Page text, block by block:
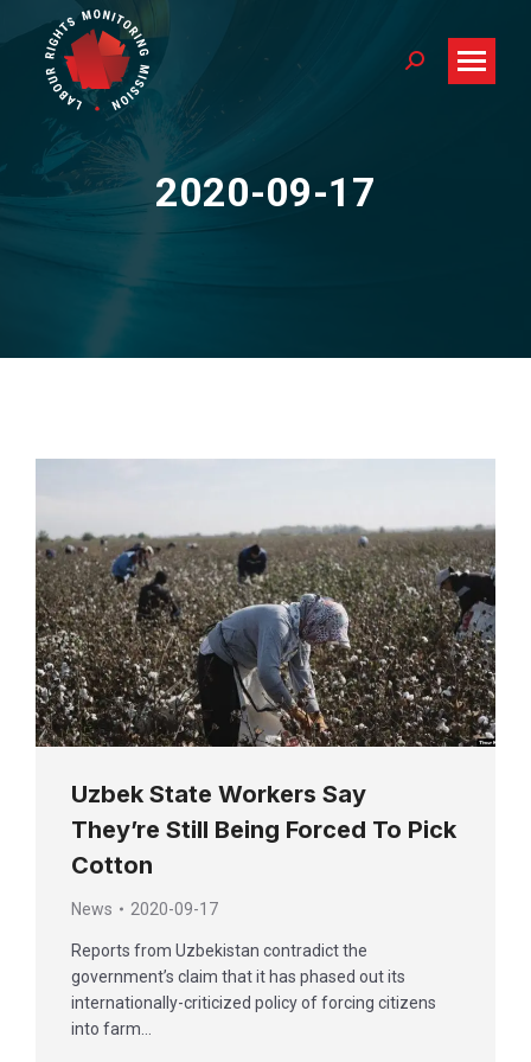
Search:
2020-09-17
You are here:
Uzbek State Workers Say
They’re Still Being Forced To Pick
Cotton
News 2020-09-17
Reports from Uzbekistan contradict the
government’s claim that it has phased out its
internationally-criticized policy of forcing citizens
into farm…